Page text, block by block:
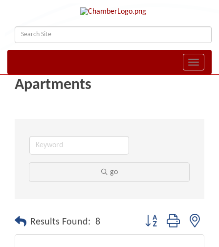
Toggle
Apartments
go
Results Found: 8 Button group with